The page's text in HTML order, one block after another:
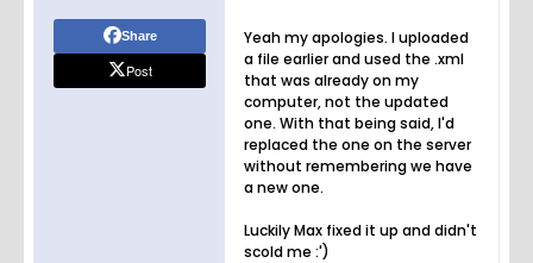
Share
Post
Yeah my apologies. I uploaded
a file earlier and used the .xml
that was already on my
computer, not the updated
one. With that being said, I'd
replaced the one on the server
without remembering we have
a new one.
Luckily Max fixed it up and didn't
scold me :')